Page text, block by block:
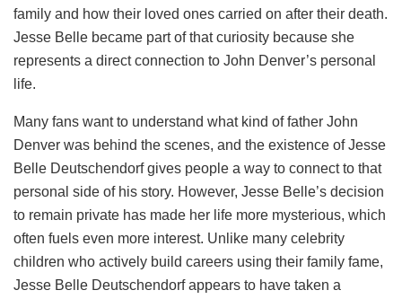
family and how their loved ones carried on after their death.
Jesse Belle became part of that curiosity because she
represents a direct connection to John Denver’s personal
life.
Many fans want to understand what kind of father John
Denver was behind the scenes, and the existence of Jesse
Belle Deutschendorf gives people a way to connect to that
personal side of his story. However, Jesse Belle’s decision
to remain private has made her life more mysterious, which
often fuels even more interest. Unlike many celebrity
children who actively build careers using their family fame,
Jesse Belle Deutschendorf appears to have taken a